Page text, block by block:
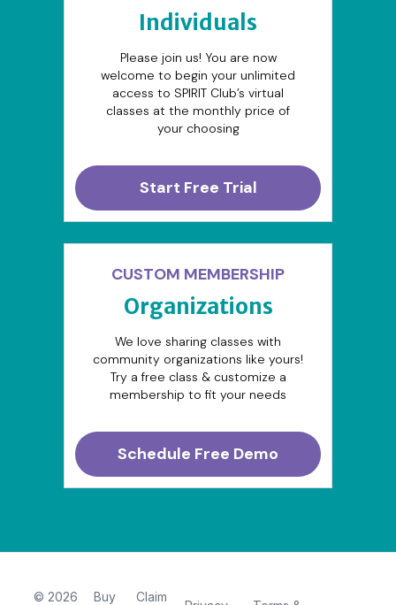
Individuals
Please join us! You are now
welcome to begin your unlimited
access to SPIRIT Club’s virtual
classes at the monthly price of
your choosing
Start Free Trial
CUSTOM MEMBERSHIP
Organizations
We love sharing classes with
community organizations like yours!
Try a free class & customize a
membership to fit your needs
Schedule Free Demo
© 2026 Buy Claim